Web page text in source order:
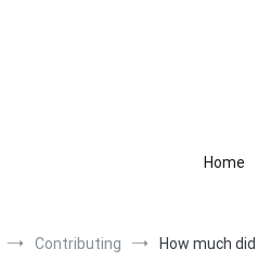
Home
Contributing How much